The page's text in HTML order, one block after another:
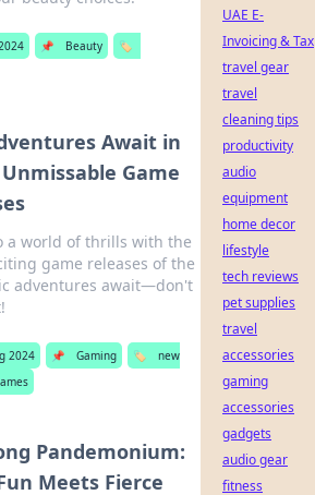
📌 Beauty
🏷️
Await in
Game
a world of thrills with the
game releases of the
adventures await—don't
2024 📌 Gaming 🏷️
new
Pandemonium:
Meets Fierce
UAE E-
Invoicing & Tax
travel gear
travel
cleaning tips
productivity
audio
equipment
home decor
lifestyle
tech reviews
pet supplies
travel
accessories
gaming
accessories
gadgets
audio gear
fitness